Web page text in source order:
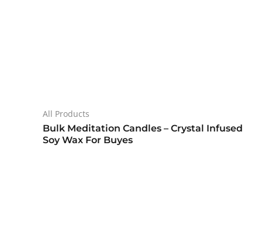
All Products
Bulk Meditation Candles – Crystal Infused
Soy Wax For Buyes